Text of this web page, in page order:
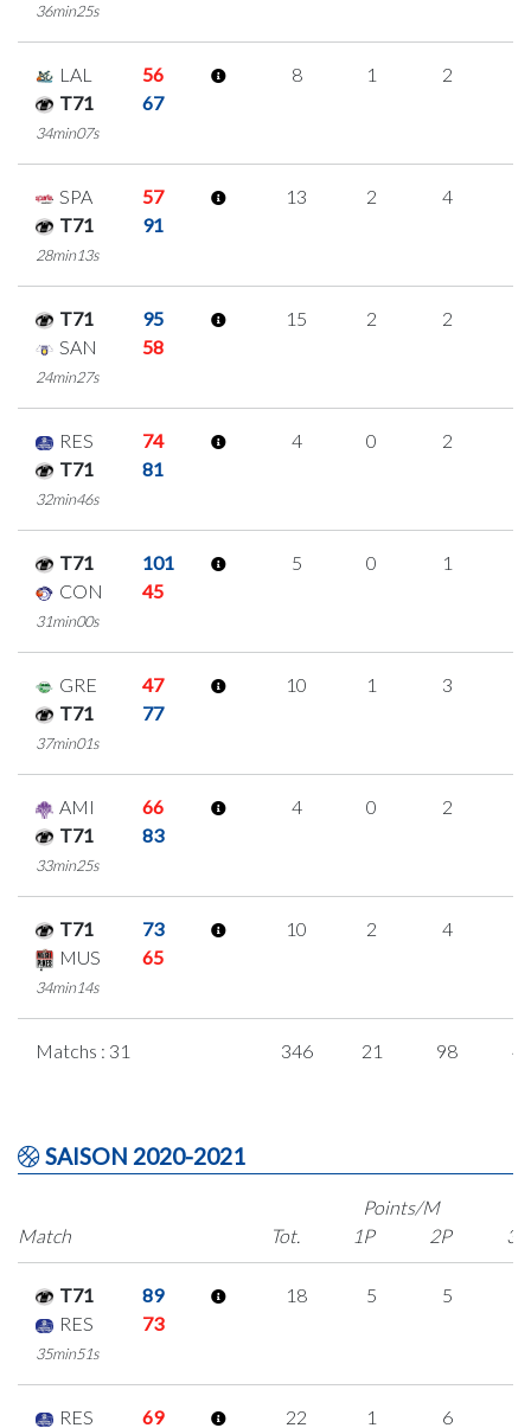
36min25s
LAL
56
T71
67
34min07s
8 1 2
SPA
57
T71
91
28min13s
13 2 4
T71
95
SAN
58
24min27s
15 2 2
RES
74
T71
81
32min46s
4 0 2
T71
101
CON
45
31min00s
5 0 1
GRE
47
T71
77
37min01s
10 1 3
AMI
66
T71
83
33min25s
4 0 2
T71
73
MUS
65
34min14s
10 2 4
Matchs : 31 346 21 98
SAISON 2020-2021
Match
Points/M
Tot.
1P 2P 3P
T71
89
RES
73
35min51s
18 5 5
RES 69 22 1 6